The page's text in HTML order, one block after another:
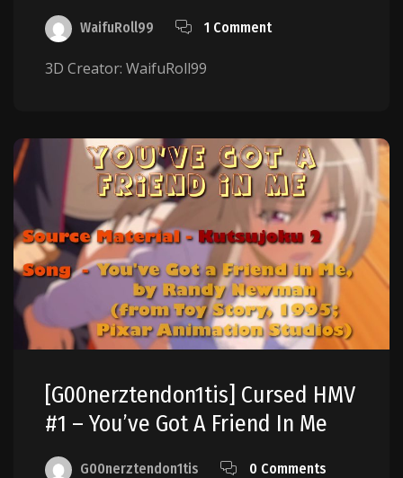
WaifuRoll99 1 Comment
3D Creator: WaifuRoll99
[g00nerztendon1tis] Cursed HMV
#1 – You’ve Got A Friend In Me
G00nerztendon1tis 0 Comments